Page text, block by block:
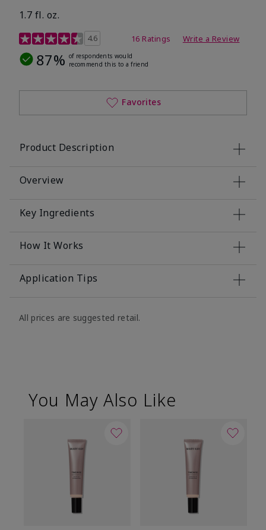
1.7 fl. oz.
4.5 out of 5 Customer Rating
4.6 16 Ratings Write a Review
87% of respondents would
recommend this to a friend
Favorites
Product Description
Overview
Key Ingredients
How It Works
Application Tips
All prices are suggested retail.
You May Also Like